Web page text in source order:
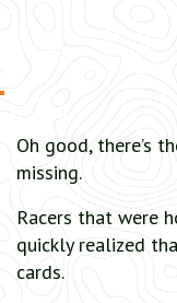
Oh good, there’s
missing.
Racers that were
quickly realized
cards.